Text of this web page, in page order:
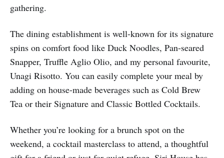
gathering.
The dining establishment is well-known for its signature
spins on comfort food like Duck Noodles, Pan-seared
Snapper, Truffle Aglio Olio, and my personal favourite,
Unagi Risotto. You can easily complete your meal by
adding on house-made beverages such as Cold Brew
Tea or their Signature and Classic Bottled Cocktails.
Whether you’re looking for a brunch spot on the
weekend, a cocktail masterclass to attend, a thoughtful